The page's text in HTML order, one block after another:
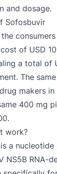
and dosage.
Sofosbuvir
the
of USD
a total of
The
makers
400 mg
work?
a
NS5B RNA-